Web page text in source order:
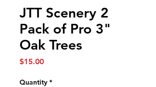
JTT Scenery 2
Pack of Pro 3"
Oak Trees
$15.00Price
Quantity *